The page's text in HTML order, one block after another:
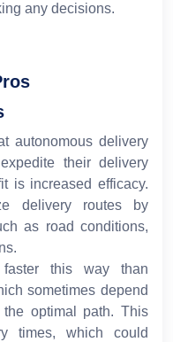
any decisions.
autonomous delivery
their delivery
is increased efficacy.
delivery routes by
as road conditions,
this way than
sometimes depend
optimal path. This
times, which could